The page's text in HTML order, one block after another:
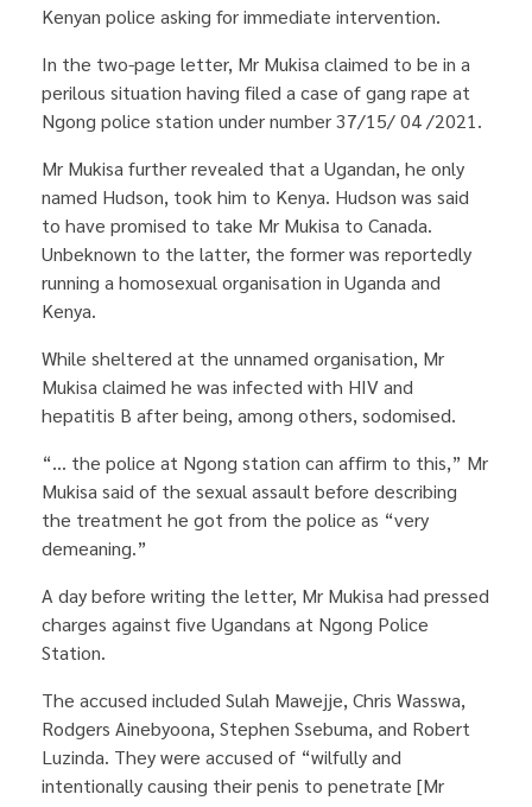
Kenyan police asking for immediate intervention.
In the two-page letter, Mr Mukisa claimed to be in a
perilous situation having filed a case of gang rape at
Ngong police station under number 37/15/ 04 /2021.
Mr Mukisa further revealed that a Ugandan, he only
named Hudson, took him to Kenya. Hudson was said
to have promised to take Mr Mukisa to Canada.
Unbeknown to the latter, the former was reportedly
running a homosexual organisation in Uganda and
Kenya.
While sheltered at the unnamed organisation, Mr
Mukisa claimed he was infected with HIV and
hepatitis B after being, among others, sodomised.
“… the police at Ngong station can affirm to this,” Mr
Mukisa said of the sexual assault before describing
the treatment he got from the police as “very
demeaning.”
A day before writing the letter, Mr Mukisa had pressed
charges against five Ugandans at Ngong Police
Station.
The accused included Sulah Mawejje, Chris Wasswa,
Rodgers Ainebyoona, Stephen Ssebuma, and Robert
Luzinda. They were accused of “wilfully and
intentionally causing their penis to penetrate [Mr